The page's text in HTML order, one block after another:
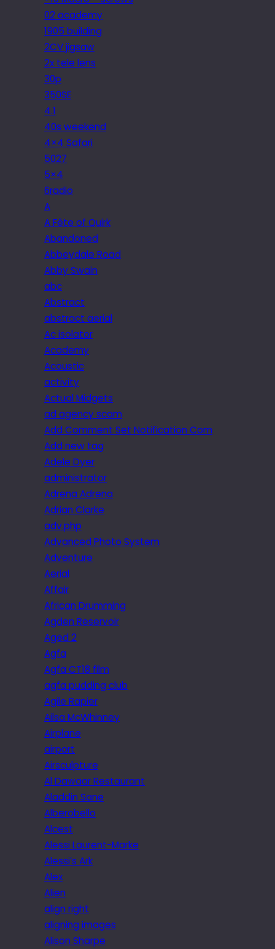
02 academy
1905 building
2CV jigsaw
2x tele lens
30p
350SE
4.1
40s weekend
4×4 Safari
5027
5×4
6radio
A
A Fête of Quirk
Abandoned
Abbeydale Road
Abby Swain
abc
Abstract
abstract aerial
Ac isolator
Academy
Acoustic
activity
Actual Midgets
ad agency scam
Add Comment Set Notification Com
Add new tag
Adele Dyer
administrator
Adrena Adrena
Adrian Clarke
adv.php
Advanced Photo System
Adventure
Aerial
Affair
African Drumming
Agden Reservoir
Aged 2
Agfa
Agfa CT18 film
agfa pudding club
Agile Rapier
Ailsa McWhinney
Airplane
airport
Airsculpture
Al Dawaar Restaurant
Aladdin Sane
Alberobello
Alcest
Alessi Laurent-Marke
Alessi’s Ark
Alex
Alien
align right
aligning images
Alison Sharpe